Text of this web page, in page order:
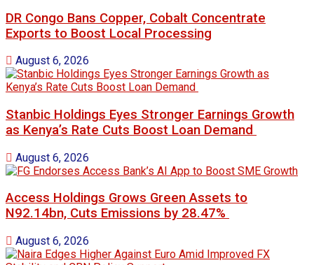
DR Congo Bans Copper, Cobalt Concentrate
Exports to Boost Local Processing
August 6, 2026
Stanbic Holdings Eyes Stronger Earnings Growth
as Kenya’s Rate Cuts Boost Loan Demand
August 6, 2026
Access Holdings Grows Green Assets to
N92.14bn, Cuts Emissions by 28.47%
August 6, 2026